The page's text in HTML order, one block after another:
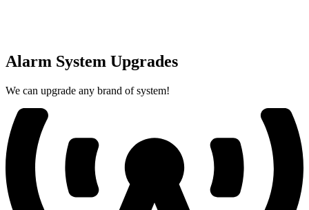
Alarm System Upgrades
We can upgrade any brand of system!